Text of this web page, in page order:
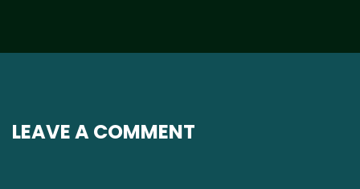
LEAVE A COMMENT